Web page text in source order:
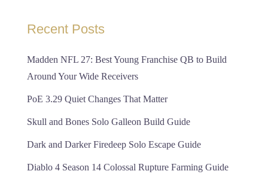
Recent Posts
Madden NFL 27: Best Young Franchise QB to Build
Around Your Wide Receivers
PoE 3.29 Quiet Changes That Matter
Skull and Bones Solo Galleon Build Guide
Dark and Darker Firedeep Solo Escape Guide
Diablo 4 Season 14 Colossal Rupture Farming Guide